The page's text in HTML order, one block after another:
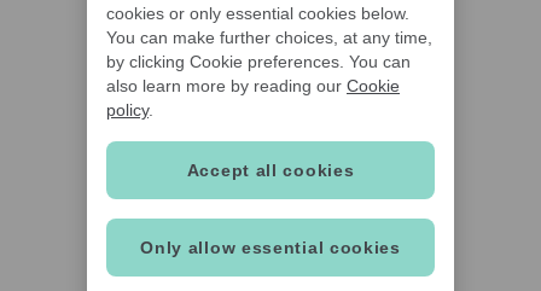
cookies or only essential cookies below.
You can make further choices, at any time,
by clicking Cookie preferences. You can
also learn more by reading our Cookie
policy.
Only allow essential cookies
Accept all cookies